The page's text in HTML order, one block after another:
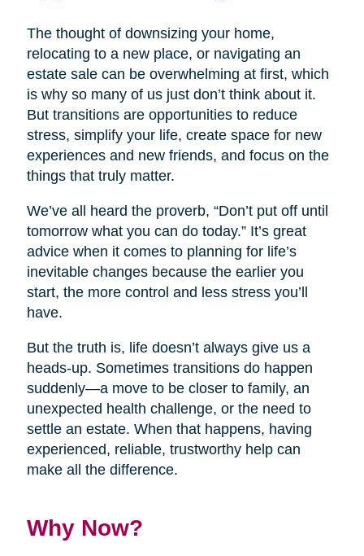
The thought of downsizing your home,
relocating to a new place, or navigating an
estate sale can be overwhelming at first, which
is why so many of us just don’t think about it.
But transitions are opportunities to reduce
stress, simplify your life, create space for new
experiences and new friends, and focus on the
things that truly matter.
We’ve all heard the proverb, “Don’t put off until
tomorrow what you can do today.” It’s great
advice when it comes to planning for life’s
inevitable changes because the earlier you
start, the more control and less stress you’ll
have.
But the truth is, life doesn’t always give us a
heads-up. Sometimes transitions do happen
suddenly—a move to be closer to family, an
unexpected health challenge, or the need to
settle an estate. When that happens, having
experienced, reliable, trustworthy help can
make all the difference.
Why Now?